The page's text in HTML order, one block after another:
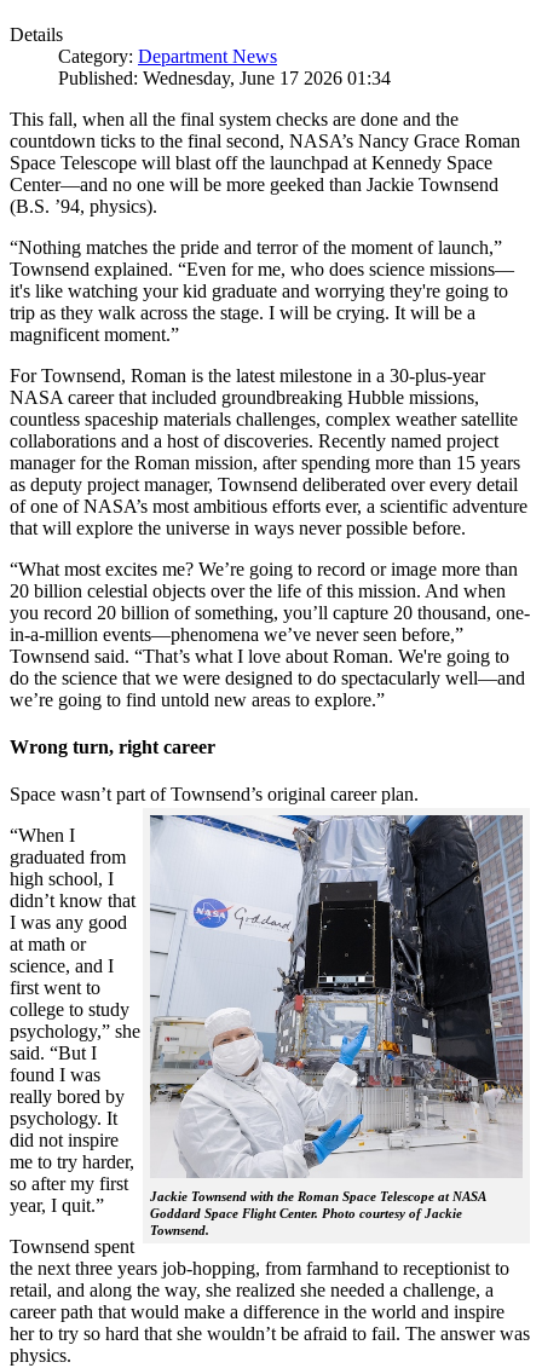
Details
Category: Department News
Published: Wednesday, June 17 2026 01:34
This fall, when all the final system checks are done and the
countdown ticks to the final second, NASA’s Nancy Grace Roman
Space Telescope will blast off the launchpad at Kennedy Space
Center—and no one will be more geeked than Jackie Townsend
(B.S. ’94, physics).
“Nothing matches the pride and terror of the moment of launch,”
Townsend explained. “Even for me, who does science missions—
it's like watching your kid graduate and worrying they're going to
trip as they walk across the stage. I will be crying. It will be a
magnificent moment.”
For Townsend, Roman is the latest milestone in a 30-plus-year
NASA career that included groundbreaking Hubble missions,
countless spaceship materials challenges, complex weather satellite
collaborations and a host of discoveries. Recently named project
manager for the Roman mission, after spending more than 15 years
as deputy project manager, Townsend deliberated over every detail
of one of NASA’s most ambitious efforts ever, a scientific adventure
that will explore the universe in ways never possible before.
“What most excites me? We’re going to record or image more than
20 billion celestial objects over the life of this mission. And when
you record 20 billion of something, you’ll capture 20 thousand, one-
in-a-million events—phenomena we’ve never seen before,”
Townsend said. “That’s what I love about Roman. We're going to
do the science that we were designed to do spectacularly well—and
we’re going to find untold new areas to explore.”
Wrong turn, right career
Space wasn’t part of Townsend’s original career plan.
Jackie Townsend with the Roman Space Telescope at NASA
Goddard Space Flight Center. Photo courtesy of Jackie
Townsend.
“When I
graduated from
high school, I
didn’t know that
I was any good
at math or
science, and I
first went to
college to study
psychology,” she
said. “But I
found I was
really bored by
psychology. It
did not inspire
me to try harder,
so after my first
year, I quit.”
Townsend spent
the next three years job-hopping, from farmhand to receptionist to
retail, and along the way, she realized she needed a challenge, a
career path that would make a difference in the world and inspire
her to try so hard that she wouldn’t be afraid to fail. The answer was
physics.